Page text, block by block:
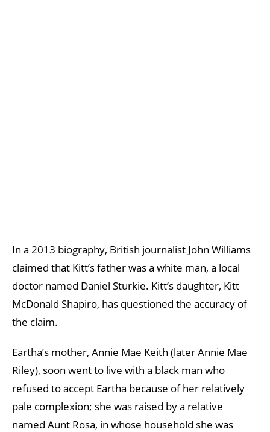
In a 2013 biography, British journalist John Williams
claimed that Kitt’s father was a white man, a local
doctor named Daniel Sturkie. Kitt’s daughter, Kitt
McDonald Shapiro, has questioned the accuracy of
the claim.
Eartha’s mother, Annie Mae Keith (later Annie Mae
Riley), soon went to live with a black man who
refused to accept Eartha because of her relatively
pale complexion; she was raised by a relative
named Aunt Rosa, in whose household she was